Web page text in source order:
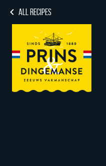
ALL RECIPES